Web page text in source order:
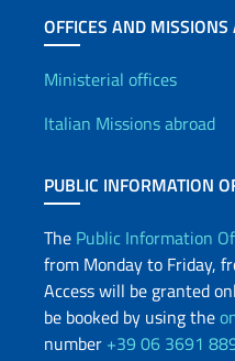
OFFICES AND
Offices and
Ministerial offices
Italian Missions abroad
PUBLIC INFORMATION
The Public Information
from Monday to Friday,
Access will be granted
be booked by using the
number +39 06 3691